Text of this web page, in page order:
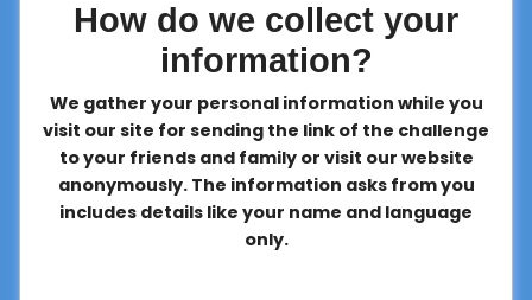
How do we collect your
information?
We gather your personal information while you
visit our site for sending the link of the challenge
to your friends and family or visit our website
anonymously. The information asks from you
includes details like your name and language
only.